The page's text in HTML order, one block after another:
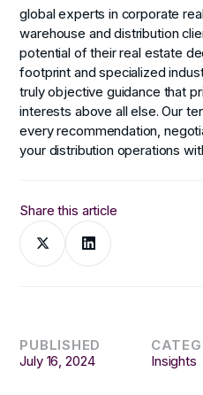
Share this article
global experts in corporate
warehouse and distribution
potential of their real estate
footprint and specialized
truly objective guidance that
interests above all else. Our
every recommendation,
your distribution operations
PUBLISHED
July 16, 2024
Insights